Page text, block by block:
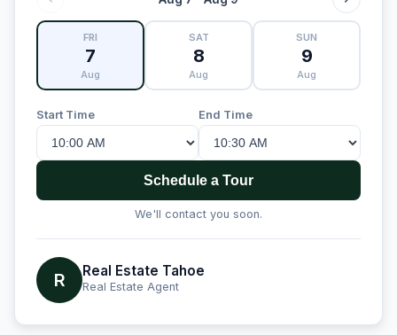
FRI
7
Aug
SAT
8
Aug
SUN
9
Aug
Start Time End Time
Schedule a Tour
We'll contact you soon.
R Real Estate Tahoe
Real Estate Agent